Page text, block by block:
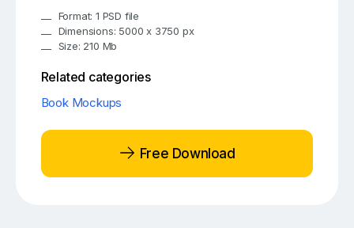
Format: 1 PSD file
Dimensions: 5000 x 3750 px
Size: 210 Mb
Related categories
Book Mockups
Free Download